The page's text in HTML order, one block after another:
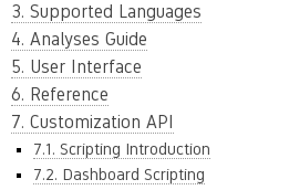
3. Supported Languages
4. Analyses Guide
5. User Interface
6. Reference
7. Customization API
7.1. Scripting Introduction
7.2. Dashboard Scripting